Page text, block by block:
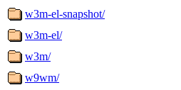
w3m-el-snapshot/
w3m-el/
w3m/
w9wm/